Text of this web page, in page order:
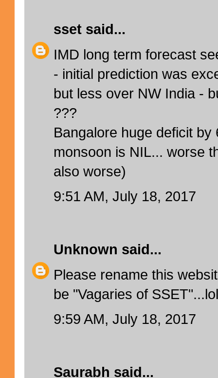
sset said...
IMD long term forecast
- initial prediction was
but less over NW India -
???
Bangalore huge deficit by
monsoon is NIL... worse
also worse)
9:51 AM, July 18, 2017
Unknown said...
Please rename this
be "Vagaries of SSET"...lol
9:59 AM, July 18, 2017
Saurabh said...